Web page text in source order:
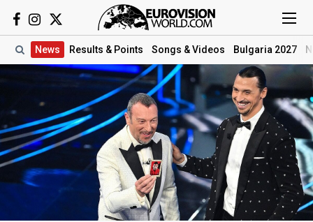
News Results & Points Songs & Videos Bulgaria 2027